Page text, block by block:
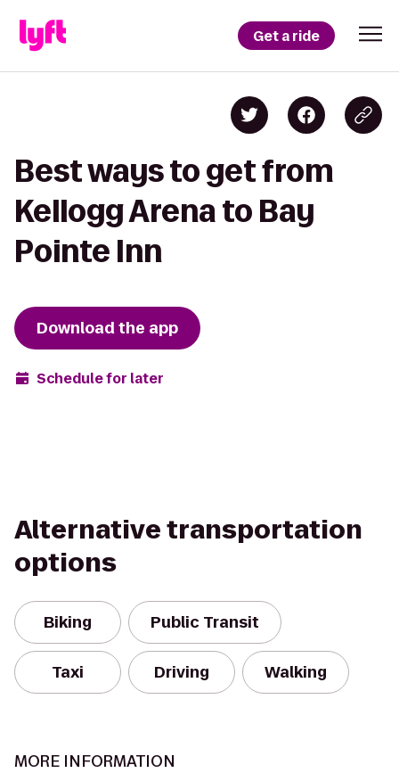
Get a ride
Best ways to get from
Kellogg Arena to Bay
Pointe Inn
Download the app
Schedule for later
Alternative transportation
options
Biking Public Transit
Taxi Driving Walking
MORE INFORMATION